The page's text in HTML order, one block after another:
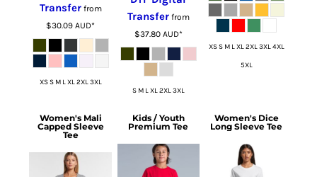
Transferfrom
$30.09AUD*
XS S M L XL 2XL 3XL
Transferfrom
$37.80 AUD*
S M L XL 2XL 3XL
XS S M L XL 2XL 3XL 4XL
5XL
Women's Mali
Capped Sleeve
Tee
Kids / Youth
Premium Tee
Women's Dice
Long Sleeve Tee